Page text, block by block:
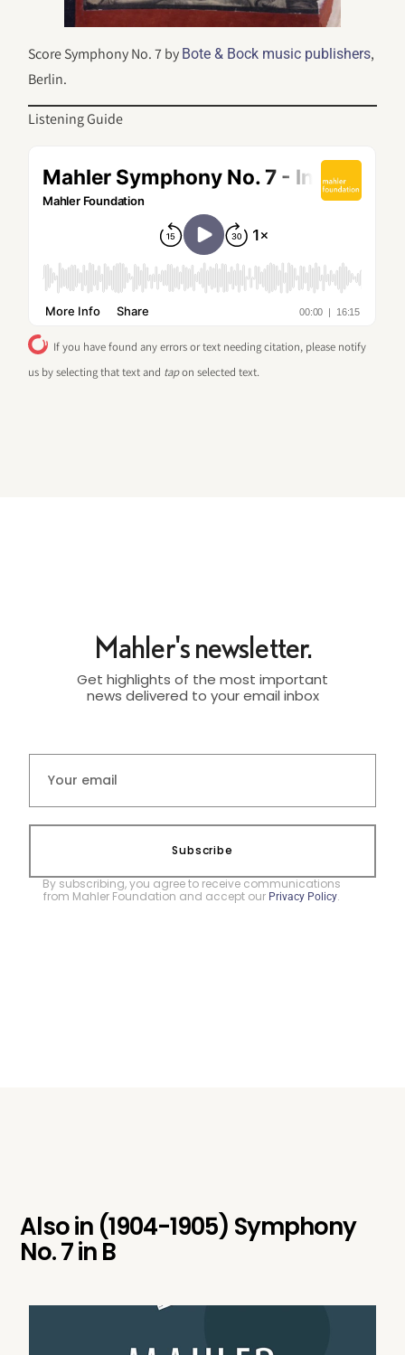
Score Symphony No. 7 by Bote & Bock music publishers,
Berlin.
Listening Guide
If you have found any errors or text needing citation, please notify
us by selecting that text and tapon selected text.
Mahler's newsletter.
Get highlights of the most important
news delivered to your email inbox
Subscribe
By subscribing, you agree to receive communications
from Mahler Foundation and accept our Privacy Policy.
Also in (1904-1905) Symphony
No. 7 in B